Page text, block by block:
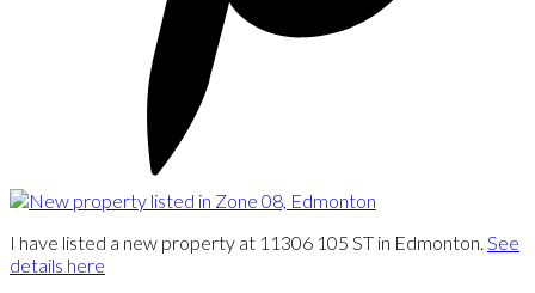
I have listed a new property at 11306 105 ST in Edmonton. See
details here